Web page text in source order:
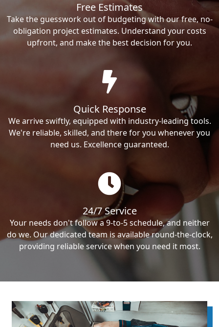
Free Estimates
Take the guesswork out of budgeting with our free, no-
obligation project estimates. Understand your costs
upfront, and make the best decision for you.
Quick Response
We arrive swiftly, equipped with industry-leading tools.
We're reliable, skilled, and there for you whenever you
need us. Excellence guaranteed.
24/7 Service
Your needs don't follow a 9-to-5 schedule, and neither
do we. Our dedicated team is available round-the-clock,
providing reliable service when you need it most.